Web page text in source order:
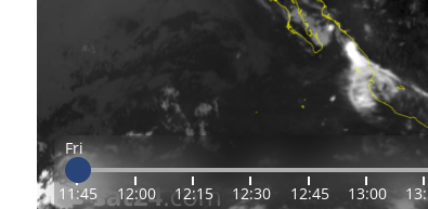
Fri
11:45 12:00 12:15 12:30 12:45 13:00